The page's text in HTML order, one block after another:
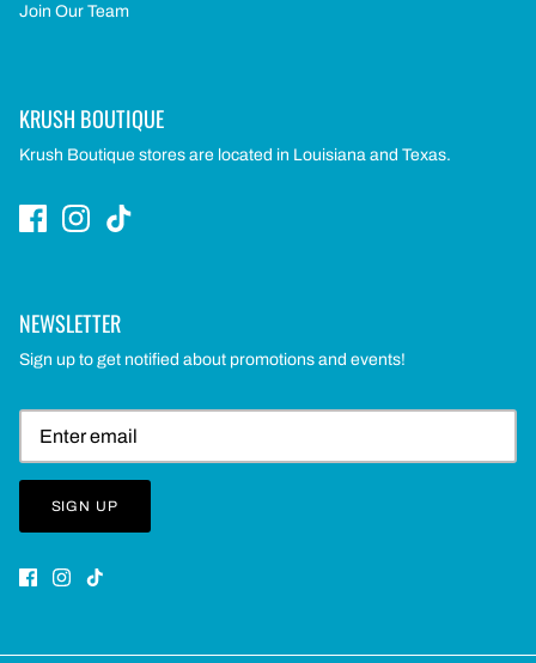
Join Our Team
KRUSH BOUTIQUE
Krush Boutique stores are located in Louisiana and Texas.
NEWSLETTER
Sign up to get notified about promotions and events!
SIGN UP